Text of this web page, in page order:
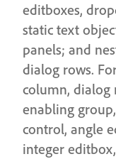
editboxes,
static text
panels; and
dialog rows.
column, dialog
enabling
control, angle
integer